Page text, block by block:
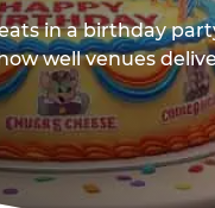
in a birthday
well venues